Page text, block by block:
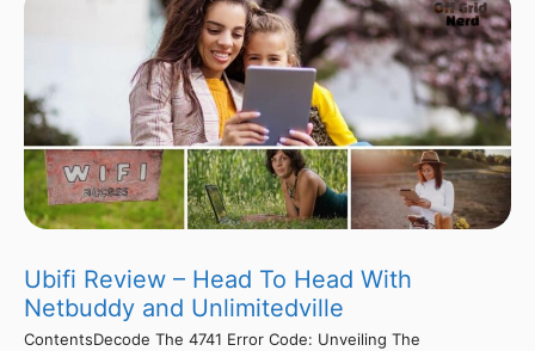
Ubifi Review – Head To Head With
Netbuddy and Unlimitedville
ContentsDecode The 4741 Error Code: Unveiling The